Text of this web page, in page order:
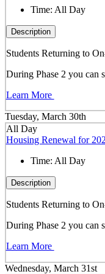
Time: All Day
Description
Students Returning to
During Phase 2 you can
Learn More
Tuesday, March 30th
All Day
Housing Renewal for
Time: All Day
Description
Students Returning to
During Phase 2 you can
Learn More
Wednesday, March 31st